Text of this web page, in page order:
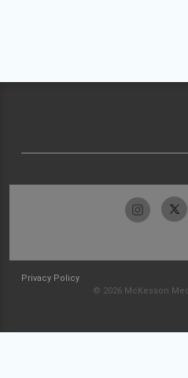
Privacy Policy
© 2026 McKesson